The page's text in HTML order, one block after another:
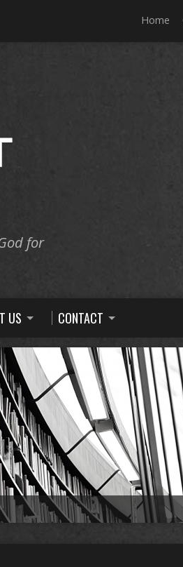
Home
for
US CONTACT